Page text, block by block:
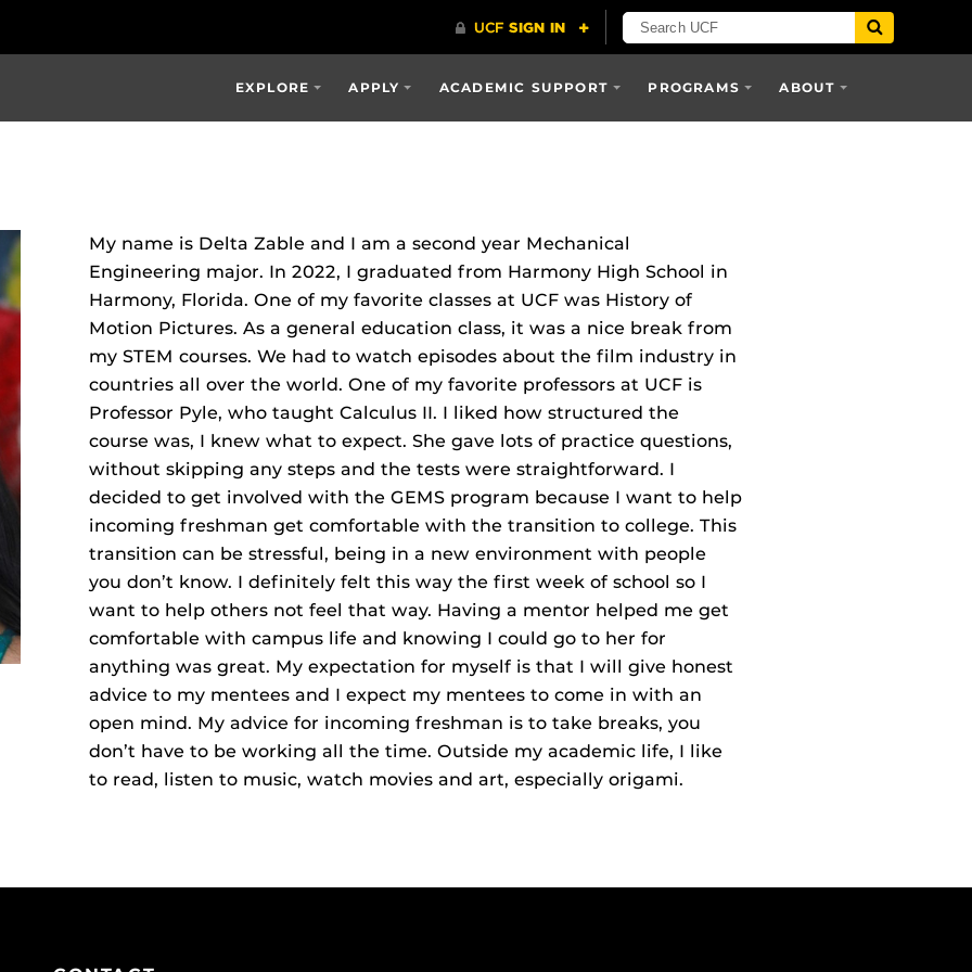
EXPLORE APPLY ACADEMIC SUPPORT PROGRAMS ABOUT
My name is Delta Zable and I am a second year Mechanical
Engineering major. In 2022, I graduated from Harmony High School in
Harmony, Florida. One of my favorite classes at UCF was History of
Motion Pictures. As a general education class, it was a nice break from
my STEM courses. We had to watch episodes about the film industry in
countries all over the world. One of my favorite professors at UCF is
Professor Pyle, who taught Calculus II. I liked how structured the
course was, I knew what to expect. She gave lots of practice questions,
without skipping any steps and the tests were straightforward. I
decided to get involved with the GEMS program because I want to help
incoming freshman get comfortable with the transition to college. This
transition can be stressful, being in a new environment with people
you don’t know. I definitely felt this way the first week of school so I
want to help others not feel that way. Having a mentor helped me get
comfortable with campus life and knowing I could go to her for
anything was great. My expectation for myself is that I will give honest
advice to my mentees and I expect my mentees to come in with an
open mind. My advice for incoming freshman is to take breaks, you
don’t have to be working all the time. Outside my academic life, I like
to read, listen to music, watch movies and art, especially origami.